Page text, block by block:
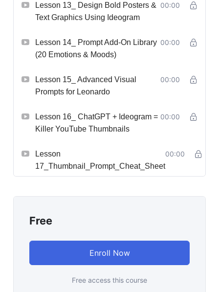
Lesson 13_ Design Bold Posters &
Text Graphics Using Ideogram
00:00
Lesson 14_ Prompt Add-On Library
(20 Emotions & Moods)
00:00
Lesson 15_ Advanced Visual
Prompts for Leonardo
00:00
Lesson 16_ ChatGPT + Ideogram =
Killer YouTube Thumbnails
00:00
Lesson
17_Thumbnail_Prompt_Cheat_Sheet
00:00
Free
Enroll Now
Free access this course